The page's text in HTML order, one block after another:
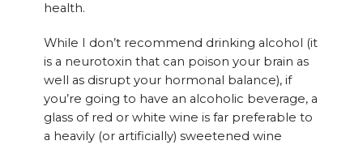
health.
While I don’t recommend drinking alcohol (it
is a neurotoxin that can poison your brain as
well as disrupt your hormonal balance), if
you’re going to have an alcoholic beverage, a
glass of red or white wine is far preferable to
a heavily (or artificially) sweetened wine